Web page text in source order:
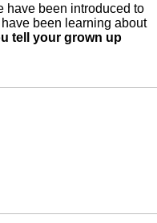
have been introduced to
been learning about
tell your grown up